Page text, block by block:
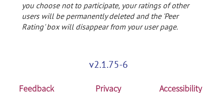
you choose not to participate, your ratings of other
users will be permanently deleted and the 'Peer
Rating' box will disappear from your user page.
v2.1.75-6
Feedback Privacy Accessibility